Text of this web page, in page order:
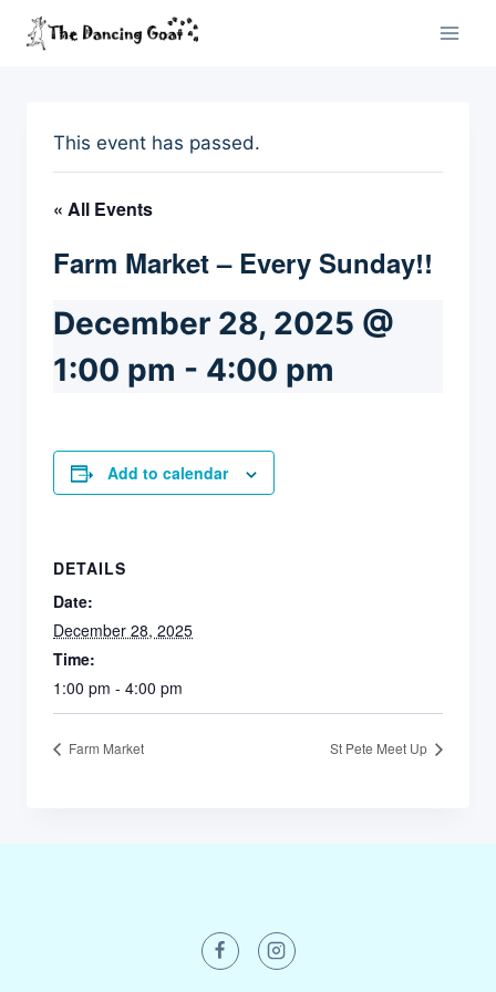
Skip
This event has passed.
« All Events
Farm Market – Every Sunday!!
December 28, 2025 @
1:00 pm - 4:00 pm
Add to calendar
DETAILS
Date:
December 28, 2025
Time:
1:00 pm - 4:00 pm
Farm Market St Pete Meet Up